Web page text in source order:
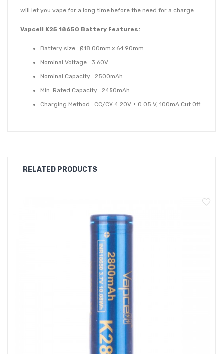
will let you vape for a long time before the need for a charge.
Vapcell K25 18650 Battery Features:
Battery size : Ø18.00mm x 64.90mm
Nominal Voltage : 3.60V
Nominal Capacity : 2500mAh
Min. Rated Capacity : 2450mAh
Charging Method : CC/CV 4.20V ± 0.05 V, 100mA Cut Off
Protection Circuit Board / PCB : No / Unprotected
Type : Rechargeable IMR, INR, High Drain
RELATED PRODUCTS